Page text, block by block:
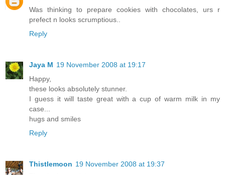
Was thinking to prepare cookies with chocolates, urs r
prefect n looks scrumptious..
Reply
Jaya M 19 November 2008 at 19:17
Happy,
these looks absolutely stunner.
I guess it will taste great with a cup of warm milk in my
case...
hugs and smiles
Reply
Thistlemoon 19 November 2008 at 19:37